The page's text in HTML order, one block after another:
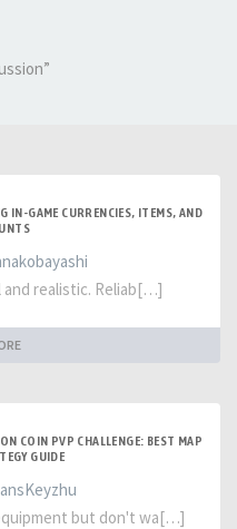
IN-GAME CURRENCIES, ITEMS, AND
and realistic. Reliab[…]
COIN PVP CHALLENGE: BEST MAP
GUIDE
but don't wa[…]